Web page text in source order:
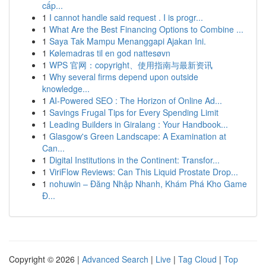
cấp...
1 I cannot handle said request . I is progr...
1 What Are the Best Financing Options to Combine ...
1 Saya Tak Mampu Menanggapi Ajakan Ini.
1 Kølemadras til en god nattesøvn
1 WPS 官网：copyright、使用指南与最新资讯
1 Why several firms depend upon outside
knowledge...
1 AI-Powered SEO : The Horizon of Online Ad...
1 Savings Frugal Tips for Every Spending Limit
1 Leading Builders in Giralang : Your Handbook...
1 Glasgow's Green Landscape: A Examination at
Can...
1 Digital Institutions in the Continent: Transfor...
1 ViriFlow Reviews: Can This Liquid Prostate Drop...
1 nohuwin – Đăng Nhập Nhanh, Khám Phá Kho Game
Đ...
Copyright © 2026 | Advanced Search | Live | Tag Cloud | Top